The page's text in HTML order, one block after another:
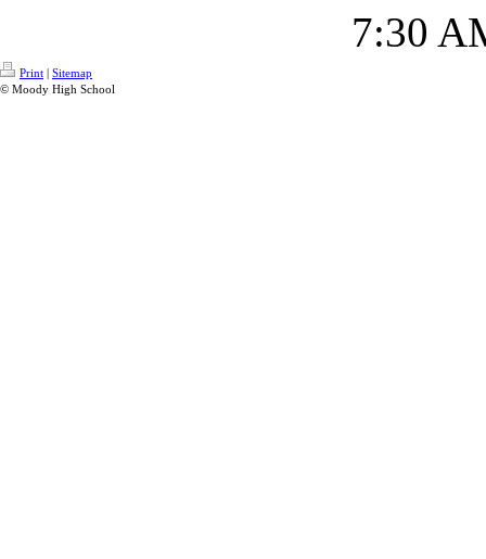
7:30
Print | Sitemap
© Moody High School